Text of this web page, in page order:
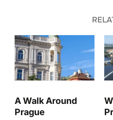
A Walk Around
Prague